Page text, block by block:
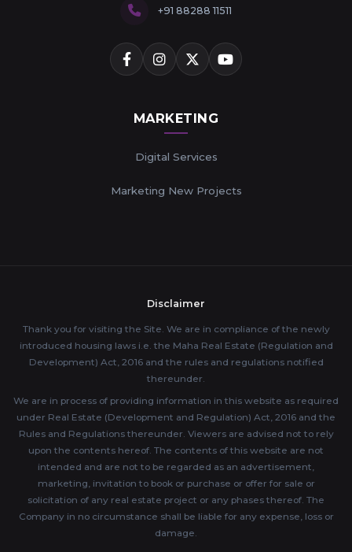
+91 88288 11511
MARKETING
Digital Services
Marketing New Projects
Disclaimer
Thank you for visiting the Site. We are in compliance of the newly
introduced housing laws i.e. the Maha Real Estate (Regulation and
Development) Act, 2016 and the rules and regulations notified
thereunder.
We are in process of providing information in this website as required
under Real Estate (Development and Regulation) Act, 2016 and the
Rules and Regulations thereunder. Viewers are advised not to rely
upon the contents hereof. The contents of this website are not
intended and are not to be regarded as an advertisement,
marketing, invitation to book or purchase or offer for sale or
solicitation of any real estate project or any phases thereof. The
Company in no circumstance shall be liable for any expense, loss or
damage.